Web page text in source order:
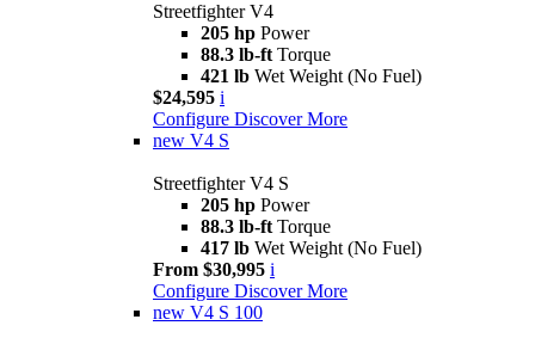
Streetfighter V4
205 hp Power
88.3 lb-ft Torque
421 lb Wet Weight (No Fuel)
$24,595 i
Configure Discover More
new V4 S
Streetfighter V4 S
205 hp Power
88.3 lb-ft Torque
417 lb Wet Weight (No Fuel)
From $30,995 i
Configure Discover More
new V4 S 100